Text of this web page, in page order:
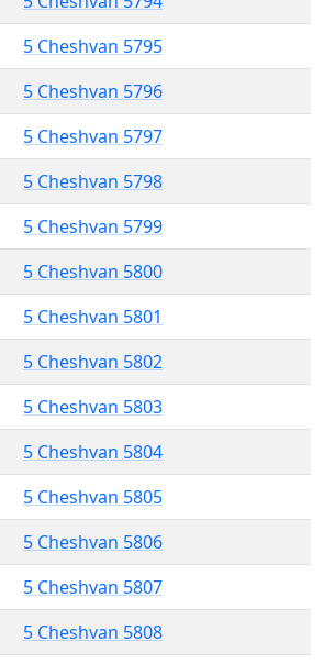
5 Cheshvan 5795
5 Cheshvan 5796
5 Cheshvan 5797
5 Cheshvan 5798
5 Cheshvan 5799
5 Cheshvan 5800
5 Cheshvan 5801
5 Cheshvan 5802
5 Cheshvan 5803
5 Cheshvan 5804
5 Cheshvan 5805
5 Cheshvan 5806
5 Cheshvan 5807
5 Cheshvan 5808